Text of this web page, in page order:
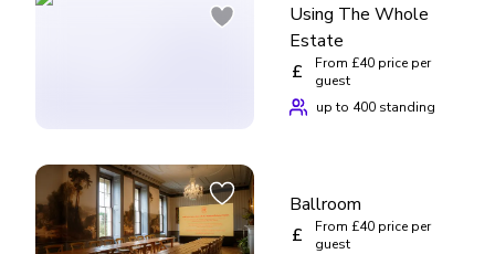
Using The Whole
Estate
£
From £40 price per
guest
up to 400 standing
Ballroom
£
From £40 price per
guest